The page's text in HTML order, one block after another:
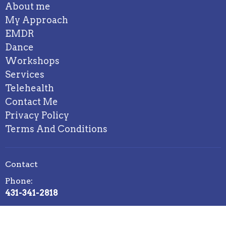
About me
My Approach
EMDR
Dance
Workshops
Services
Telehealth
Contact Me
Privacy Policy
Terms And Conditions
Contact
Phone:
431-341-2818